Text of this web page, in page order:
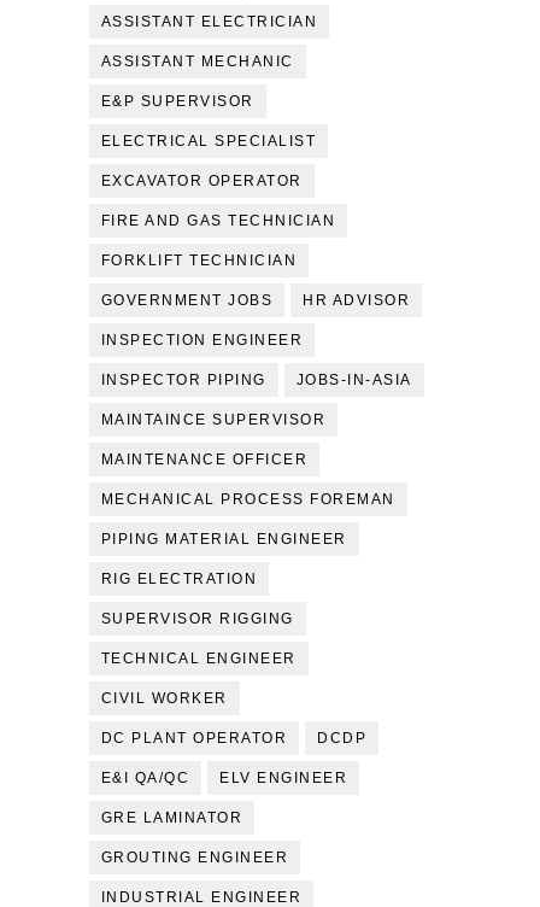
ASSISTANT ELECTRICIAN
ASSISTANT MECHANIC
E&P SUPERVISOR
ELECTRICAL SPECIALIST
EXCAVATOR OPERATOR
FIRE AND GAS TECHNICIAN
FORKLIFT TECHNICIAN
GOVERNMENT JOBS HR ADVISOR
INSPECTION ENGINEER
INSPECTOR PIPING JOBS-IN-ASIA
MAINTAINCE SUPERVISOR
MAINTENANCE OFFICER
MECHANICAL PROCESS FOREMAN
PIPING MATERIAL ENGINEER
RIG ELECTRATION
SUPERVISOR RIGGING
TECHNICAL ENGINEER
CIVIL WORKER
DC PLANT OPERATOR DCDP
E&I QA/QC ELV ENGINEER
GRE LAMINATOR
GROUTING ENGINEER
INDUSTRIAL ENGINEER